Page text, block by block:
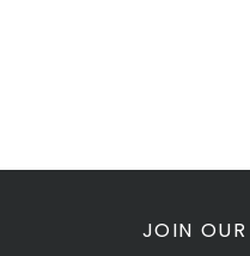
JOIN